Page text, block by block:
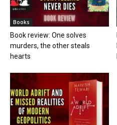
Books
Book review: One solves
murders, the other steals
hearts